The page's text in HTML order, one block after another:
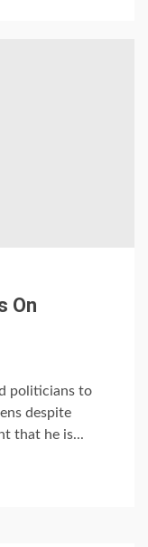
On
politicians to
despite
that he is...